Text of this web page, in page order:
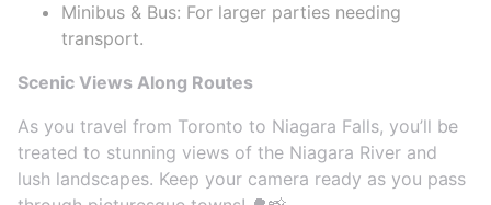
Minibus & Bus: For larger parties needing
transport.
Scenic Views Along Routes
As you travel from Toronto to Niagara Falls, you’ll be
treated to stunning views of the Niagara River and
lush landscapes. Keep your camera ready as you pass